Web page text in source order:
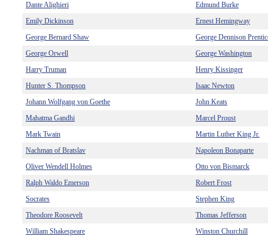
Dante Alighieri
Edmund Burke
Emily Dickinson
Ernest Hemingway
George Bernard Shaw
George Dennison
George Orwell
George Washington
Harry Truman
Henry Kissinger
Hunter S. Thompson
Isaac Newton
Johann Wolfgang von Goethe
John Keats
Mahatma Gandhi
Marcel Proust
Mark Twain
Martin Luther King Jr.
Nachman of Bratslav
Napoleon Bonaparte
Oliver Wendell Holmes
Otto von Bismarck
Ralph Waldo Emerson
Robert Frost
Socrates
Stephen King
Theodore Roosevelt
Thomas Jefferson
William Shakespeare
Winston Churchill